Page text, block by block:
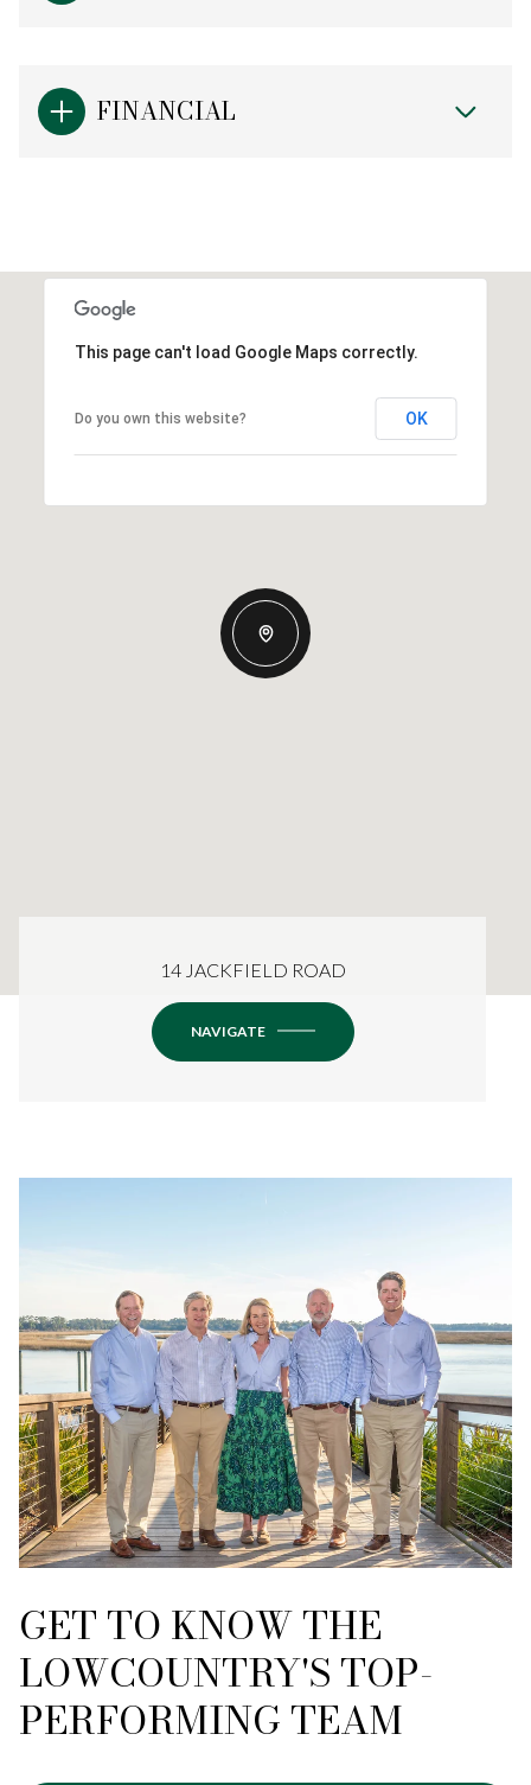
FINANCIAL
This page can't load Google Maps correctly.
Do you own this website? OK
14 JACKFIELD ROAD
NAVIGATE
GET TO KNOW THE
LOWCOUNTRY'S TOP-
PERFORMING TEAM